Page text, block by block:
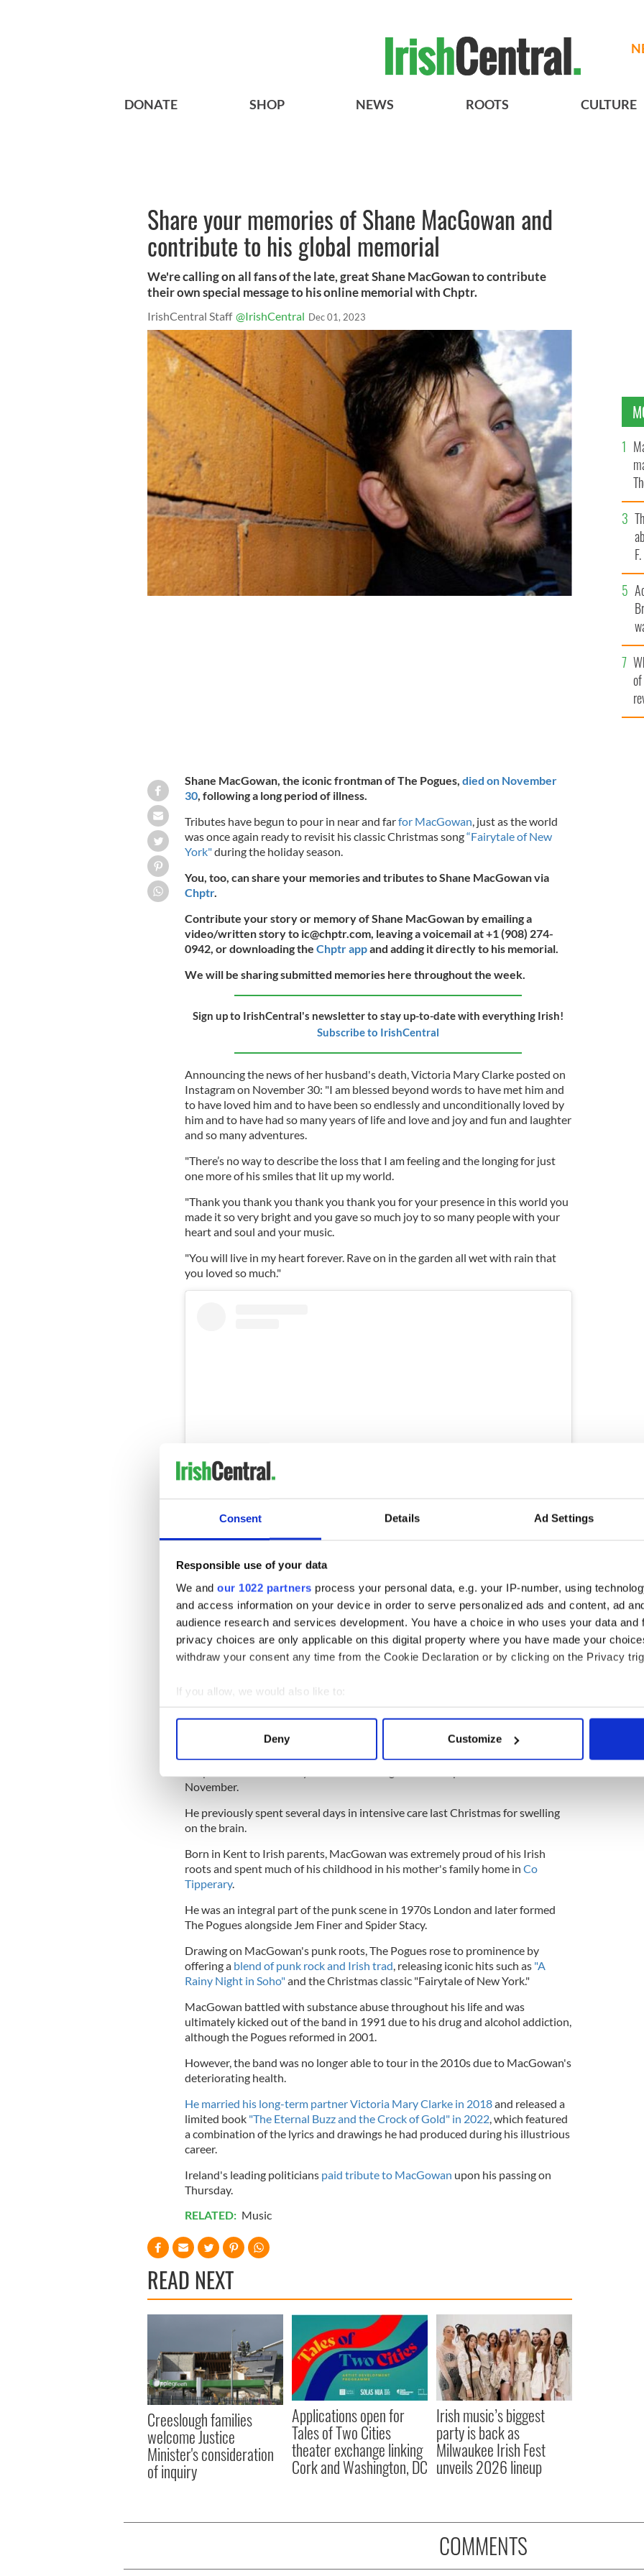
Consent Details Ad Settings
Responsible use of your data
We and our 1022 partners process your personal data, e.g. your IP-number, using
and access information on your device in order to serve personalized ads and content, ad
audience research and services development. You have a choice in who uses your data and
privacy choices are only applicable on this digital property where you have made your
withdraw your consent any time from the Cookie Declaration or by clicking on the Privacy
If you allow, we would also like to:
Collect information about your geographical location which can be accurate to within
Find out more about how your personal data is processed and set your preferences in the
We use cookies to personalise content and ads, to provide social media features and to
other information that you’ve provided to them or that they’ve collected from your use of their
Deny Customize
DONATE SHOP NEWS ROOTS CULTURE
Share your memories of Shane MacGowan and
contribute to his global memorial
We're calling on all fans of the late, great Shane MacGowan to contribute
their own special message to his online memorial with Chptr.
IrishCentral Staff @IrishCentral Dec 01, 2023
Shane MacGowan, the iconic frontman of The Pogues, died on November
30, following a long period of illness.
Tributes have begun to pour in near and farfor MacGowan , just as the world
was once again ready to revisit his classic Christmas song“Fairytale of New
York"during the holiday season.
You, too, can share your memories and tributes to Shane MacGowan via
Chptr.
Contribute your story or memory of Shane MacGowan by emailing a
video/written story to ic@chptr.com, leaving a voicemail at +1 (908) 274-
0942, or downloading the Chptr appand adding it directly to his memorial.
We will be sharing submitted memories here throughout the week.
Sign up to IrishCentral's newsletter to stay up-to-date with everything Irish!
Subscribe to IrishCentral
Announcing the news of her husband's death, Victoria Mary Clarke posted on
Instagram on November 30: "I am blessed beyond words to have met him and
to have loved him and to have been so endlessly and unconditionally loved by
him and to have had so many years of life and love and joy and fun and laughter
and so many adventures.
"There’s no way to describe the loss that I am feeling and the longing for just
one more of his smiles that lit up my world.
"Thank you thank you thank you thank you for your presence in this world you
made it so very bright and you gave so much joy to so many people with your
heart and soul and your music.
"You will live in my heart forever. Rave on in the garden all wet with rain that
you loved so much."
View this post on Instagram
In a post on X, formerly known as Twitter, the Pogues said MacGowan died in
the presence of his wife and his family at 3 am on Thursday, November 30.
"Prayers and the last rites were read which gave comfort to his family," the
Pogues said in a statement.
family and a large circle of friends."
pic.twitter.com/HqNNgWeXPs
After a period in the ICU,MacGowan was admitted to hospitalwith an
November.
He previously spent several days in intensive care last Christmas for swelling
on the brain.
Born in Kent to Irish parents, MacGowan was extremely proud of his Irish
roots and spent much of his childhood in his mother's family home in Co
Tipperary.
He was an integral part of the punk scene in 1970s London and later formed
The Pogues alongside Jem Finer and Spider Stacy.
Drawing on MacGowan's punk roots, The Pogues rose to prominence by
offering a blend of punk rock and Irish trad, releasing iconic hits such as "A
Rainy Night in Soho"and the Christmas classic "Fairytale of New York."
MacGowan battled with substance abuse throughout his life and was
ultimately kicked out of the band in 1991 due to his drug and alcohol addiction,
although the Pogues reformed in 2001.
However, the band was no longer able to tour in the 2010s due to MacGowan's
deteriorating health.
He married his long-term partner Victoria Mary Clarke in 2018and released a
limited book "The Eternal Buzz and the Crock of Gold" in 2022, which featured
a combination of the lyrics and drawings he had produced during his illustrious
career.
Ireland's leading politicians paid tribute to MacGowan upon his passing on
Thursday.
RELATED: Music
READ NEXT
Creeslough families
welcome Justice
Minister's consideration
of inquiry
Applications open for
Tales of Two Cities
theater exchange linking
Cork and Washington, DC
Irish music’s biggest
party is back as
Milwaukee Irish Fest
unveils 2026 lineup
COMMENTS